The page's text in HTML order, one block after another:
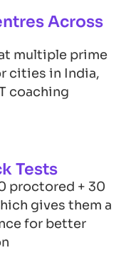
Across
multiple prime
cities in India,
coaching
Tests
proctored + 30
gives them a
for better